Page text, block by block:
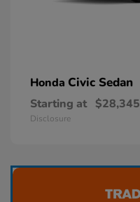
Honda Civic Sedan
Starting at $28,345
Disclosure